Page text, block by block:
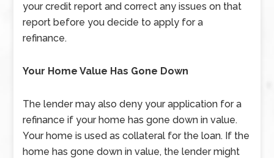
your credit report and correct any issues on that
report before you decide to apply for a
refinance.
Your Home Value Has Gone Down
The lender may also deny your application for a
refinance if your home has gone down in value.
Your home is used as collateral for the loan. If the
home has gone down in value, the lender might